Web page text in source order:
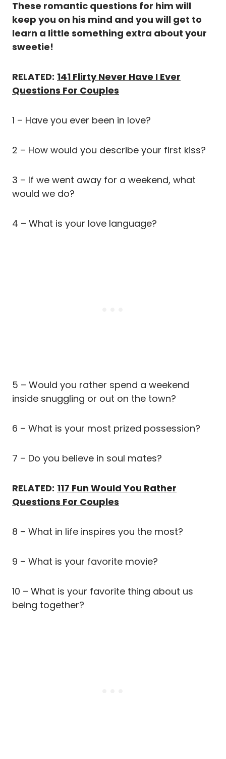
These romantic questions for him will
keep you on his mind and you will get to
learn a little something extra about your
sweetie!
RELATED: 141 Flirty Never Have I Ever
Questions For Couples
1 – Have you ever been in love?
2 – How would you describe your first kiss?
3 – If we went away for a weekend, what
would we do?
4 – What is your love language?
5 – Would you rather spend a weekend
inside snuggling or out on the town?
6 – What is your most prized possession?
7 – Do you believe in soul mates?
RELATED: 117 Fun Would You Rather
Questions For Couples
8 – What in life inspires you the most?
9 – What is your favorite movie?
10 – What is your favorite thing about us
being together?